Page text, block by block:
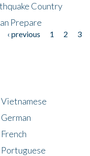
Country
Prepare
‹ previous 1 2 3